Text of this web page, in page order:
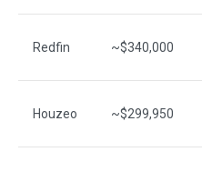
Redfin ~$340,000
Houzeo ~$299,950